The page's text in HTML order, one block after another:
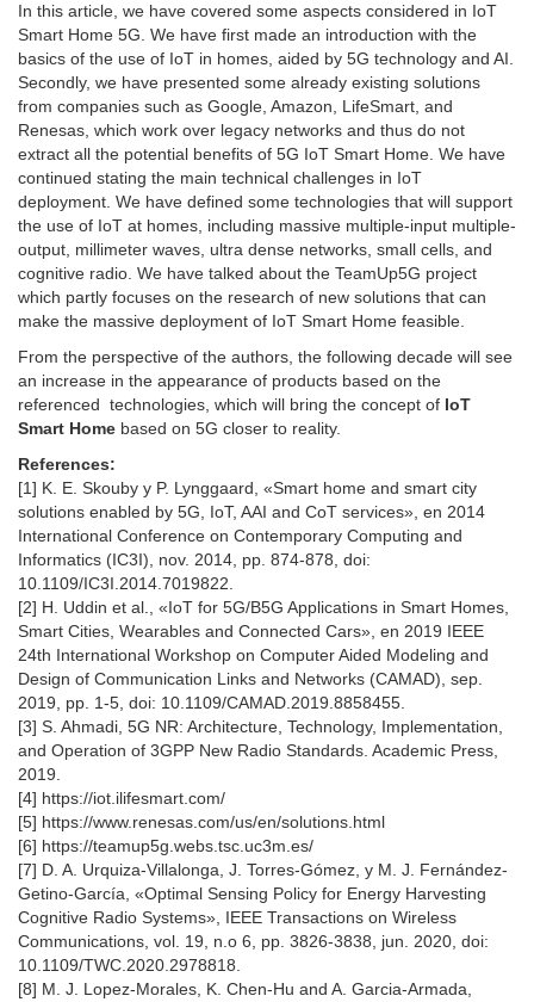
In this article, we have covered some aspects considered in IoT
Smart Home 5G. We have first made an introduction with the
basics of the use of IoT in homes, aided by 5G technology and AI.
Secondly, we have presented some already existing solutions
from companies such as Google, Amazon, LifeSmart, and
Renesas, which work over legacy networks and thus do not
extract all the potential benefits of 5G IoT Smart Home. We have
continued stating the main technical challenges in IoT
deployment. We have defined some technologies that will support
the use of IoT at homes, including massive multiple-input multiple-
output, millimeter waves, ultra dense networks, small cells, and
cognitive radio. We have talked about the TeamUp5G project
which partly focuses on the research of new solutions that can
make the massive deployment of IoT Smart Home feasible.
From the perspective of the authors, the following decade will see
an increase in the appearance of products based on the
referenced technologies, which will bring the concept of IoT
Smart Home based on 5G closer to reality.
References:
[1] K. E. Skouby y P. Lynggaard, «Smart home and smart city
solutions enabled by 5G, IoT, AAI and CoT services», en 2014
International Conference on Contemporary Computing and
Informatics (IC3I), nov. 2014, pp. 874-878, doi:
10.1109/IC3I.2014.7019822.
[2] H. Uddin et al., «IoT for 5G/B5G Applications in Smart Homes,
Smart Cities, Wearables and Connected Cars», en 2019 IEEE
24th International Workshop on Computer Aided Modeling and
Design of Communication Links and Networks (CAMAD), sep.
2019, pp. 1-5, doi: 10.1109/CAMAD.2019.8858455.
[3] S. Ahmadi, 5G NR: Architecture, Technology, Implementation,
and Operation of 3GPP New Radio Standards. Academic Press,
2019.
[4] https://iot.ilifesmart.com/
[5] https://www.renesas.com/us/en/solutions.html
[6] https://teamup5g.webs.tsc.uc3m.es/
[7] D. A. Urquiza-Villalonga, J. Torres-Gómez, y M. J. Fernández-
Getino-García, «Optimal Sensing Policy for Energy Harvesting
Cognitive Radio Systems», IEEE Transactions on Wireless
Communications, vol. 19, n.o 6, pp. 3826-3838, jun. 2020, doi:
10.1109/TWC.2020.2978818.
[8] M. J. Lopez-Morales, K. Chen-Hu and A. Garcia-Armada,